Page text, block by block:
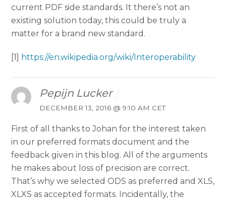
current PDF side standards. It there’s not an
existing solution today, this could be truly a
matter for a brand new standard.
[1] https://en.wikipedia.org/wiki/Interoperability
Pepijn Lucker
DECEMBER 13, 2016 @ 9:10 AM CET
First of all thanks to Johan for the interest taken
in our preferred formats document and the
feedback given in this blog. All of the arguments
he makes about loss of precision are correct.
That’s why we selected ODS as preferred and XLS,
XLXS as accepted formats. Incidentally, the